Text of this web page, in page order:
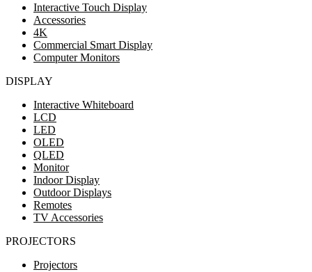
Interactive Touch Display
Accessories
4K
Commercial Smart Display
Computer Monitors
DISPLAY
Interactive Whiteboard
LCD
LED
OLED
QLED
Monitor
Indoor Display
Outdoor Displays
Remotes
TV Accessories
PROJECTORS
Projectors